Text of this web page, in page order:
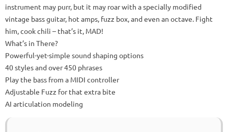
instrument may purr, but it may roar with a specially modified
vintage bass guitar, hot amps, fuzz box, and even an octave. Fight
him, cook chili – that’s it, MAD!
What’s in There?
Powerful-yet-simple sound shaping options
40 styles and over 450 phrases
Play the bass from a MIDI controller
Adjustable Fuzz for that extra bite
AI articulation modeling